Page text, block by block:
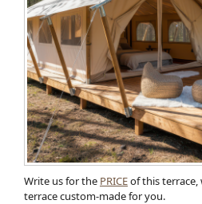
Write us for the PRICEof this terrace,
terrace custom-made for you.